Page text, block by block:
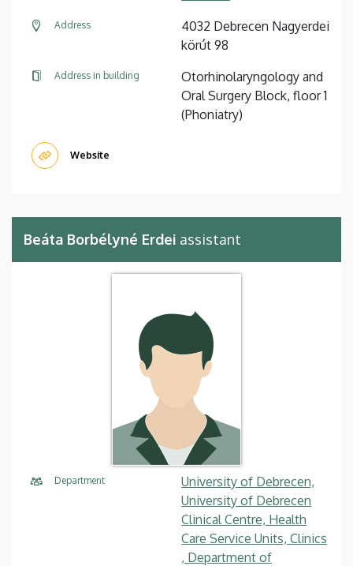
Address
4032 Debrecen Nagyerdei
körút 98
Address in building
Otorhinolaryngology and
Oral Surgery Block, floor 1
(Phoniatry)
Website
Beáta Borbélyné Erdei assistant
Department
University of Debrecen,
University of Debrecen
Clinical Centre, Health
Care Service Units, Clinics
, Department of